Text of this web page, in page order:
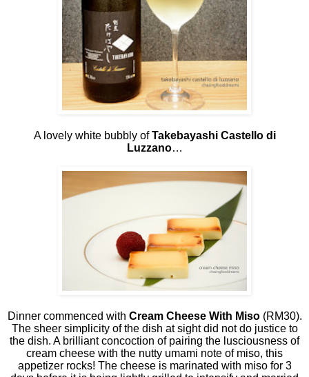
A lovely white bubbly ofTakebayashi Castello di
Luzzano…
Dinner commenced with Cream Cheese With Miso(RM30).
The sheer simplicity of the dish at sight did not do justice to
the dish. A brilliant concoction of pairing the lusciousness of
cream cheese with the nutty umami note of miso, this
appetizer rocks! The cheese is marinated with miso for 3